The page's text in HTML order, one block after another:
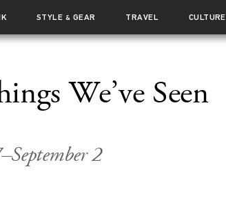
STYLE & GEAR TRAVEL CULTURE
We’ve Seen
2